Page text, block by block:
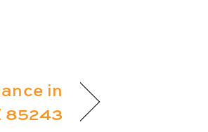
in
85243